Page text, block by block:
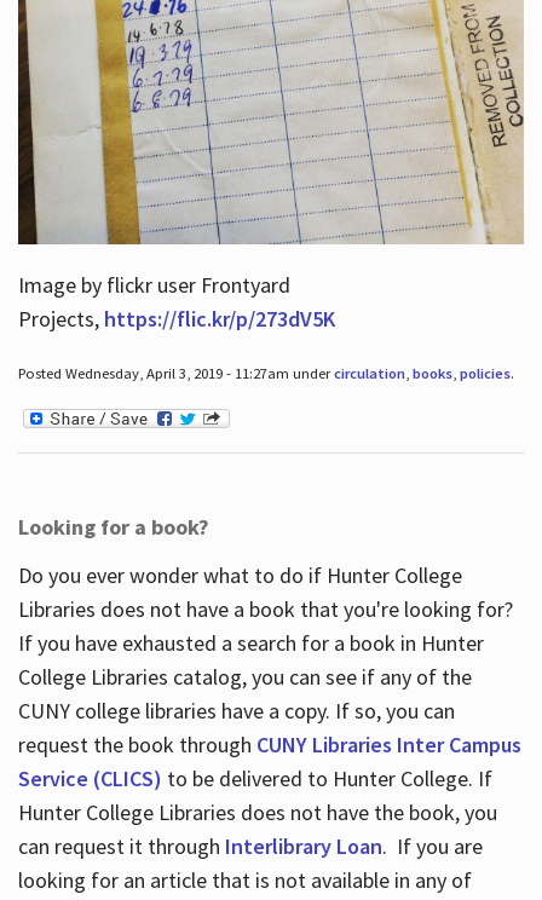
Image by flickr user Frontyard
Projects, https://flic.kr/p/273dV5K
Posted Wednesday, April 3, 2019 - 11:27am undercirculation, books, policies.
Looking for a book?
Do you ever wonder what to do if Hunter College
Libraries does not have a book that you're looking for?
If you have exhausted a search for a book in Hunter
College Libraries catalog, you can see if any of the
CUNY college libraries have a copy. If so, you can
request the book through CUNY Libraries Inter Campus
Service (CLICS) to be delivered to Hunter College. If
Hunter College Libraries does not have the book, you
can request it through Interlibrary Loan. If you are
looking for an article that is not available in any of